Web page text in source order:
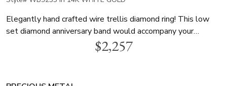
Elegantly hand crafted wire trellis diamond ring! This low
set diamond anniversary band would accompany your
engagement ring. This diamond wedding ring features 3/4
$2,257